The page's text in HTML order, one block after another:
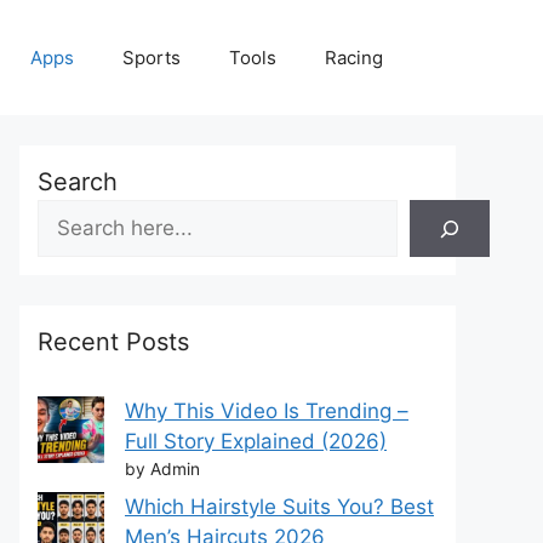
Apps Sports Tools Racing
Search
Recent Posts
Why This Video Is Trending –
Full Story Explained (2026)
by Admin
Which Hairstyle Suits You? Best
Men’s Haircuts 2026